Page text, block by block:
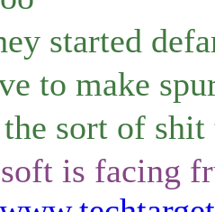
started
to make
sort of
is facing